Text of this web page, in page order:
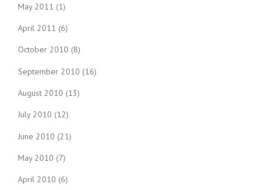
May 2011 (1)
April 2011 (6)
October 2010 (8)
September 2010 (16)
August 2010 (13)
July 2010 (12)
June 2010 (21)
May 2010 (7)
April 2010 (6)